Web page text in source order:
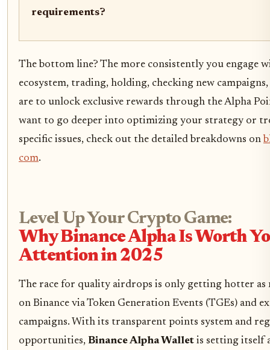
requirements?
The bottom line? The more consistently you engage
ecosystem, trading, holding, checking new
are to unlock exclusive rewards through the Alpha
want to go deeper into optimizing your strategy or
specific issues, check out the detailed breakdowns on
com.
Level Up Your Crypto Game:
Why Binance Alpha Is Worth
Attention in 2025
The race for quality airdrops is only getting hotter as
on Binance via Token Generation Events (TGEs) and
campaigns. With its transparent points system and
opportunities, Binance Alpha Wallet is setting itself